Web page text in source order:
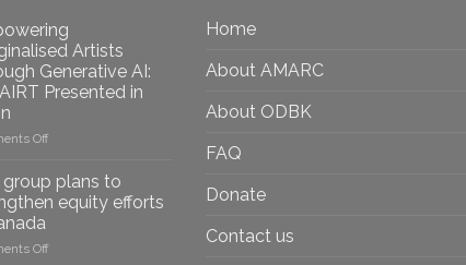
Artists
Generative AI:
Presented in
Offon
Marginalised
Artists
Through
AI:
plans to
equity efforts
Offon
Home
About AMARC
About ODBK
FAQ
Donate
Contact us